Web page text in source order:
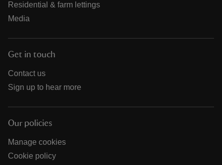
Residential & farm lettings
Media
Get in touch
Contact us
Sign up to hear more
Our policies
Manage cookies
Cookie policy